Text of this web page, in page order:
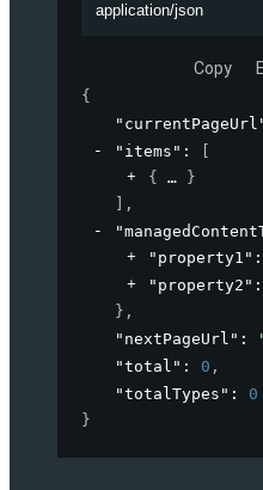
application/json
Copy
{
"items" :
{
}
,
"property1" :
"property2" :
} ,
"nextPageUrl" :
"total" : 0 ,
"totalTypes" : 0
}